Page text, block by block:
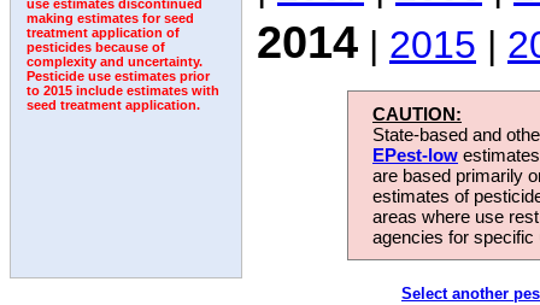
use estimates discontinued
making estimates for seed
treatment application of
pesticides because of
complexity and uncertainty.
Pesticide use estimates prior
to 2015 include estimates with
seed treatment application.
2014 | 2015 |
CAUTION:
State-based and
EPest-low
are based primarily
estimates of
areas where use
agencies for
Select another